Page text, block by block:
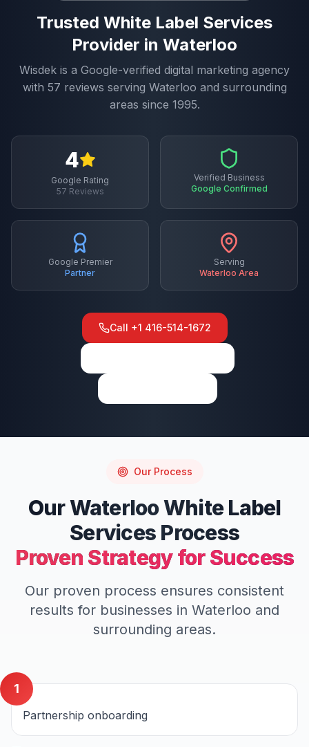
Trusted White Label Services
Provider in Waterloo
Wisdek is a Google-verified digital marketing agency
with 57 reviews serving Waterloo and surrounding
areas since 1995.
4
Google Rating
57 Reviews
Verified Business
Google Confirmed
Google Premier
Partner
Serving
Waterloo Area
Call +1 416-514-1672
Our Process
OurWaterlooWhite Label
Services Process
Proven Strategy for Success
Our proven process ensures consistent
results for businesses in Waterloo and
surrounding areas.
1
Partnership onboarding